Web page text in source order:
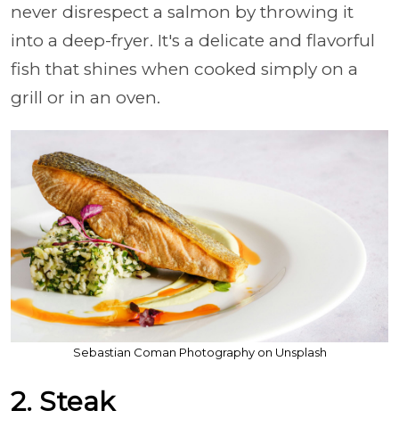
never disrespect a salmon by throwing it
into a deep-fryer. It's a delicate and flavorful
fish that shines when cooked simply on a
grill or in an oven.
Sebastian Coman Photography on Unsplash
2. Steak